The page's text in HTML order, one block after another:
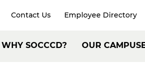
Header:
Contact Us Employee Directory
WHY SOCCCD? OUR